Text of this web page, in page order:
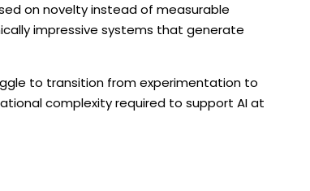
on novelty instead of measurable
impressive systems that generate
to transition from experimentation to
complexity required to support AI at